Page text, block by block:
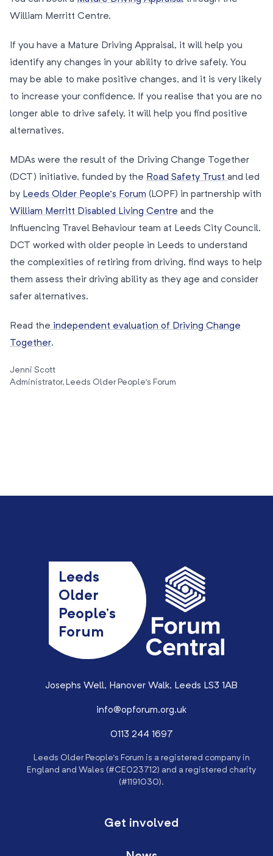
William Merritt Centre.
If you have a Mature Driving Appraisal, it will help you
identify any changes in your ability to drive safely. You
may be able to make positive changes, and it is very likely
to increase your confidence. If you realise that you are no
longer able to drive safely, it will help you find positive
alternatives.
MDAs were the result of the Driving Change Together
(DCT) initiative, funded by the Road Safety Trust and led
by Leeds Older People’s Forum (LOPF) in partnership with
William Merritt Disabled Living Centre and the
Influencing Travel Behaviour team at Leeds City Council.
DCT worked with older people in Leeds to understand
the complexities of retiring from driving, find ways to help
them assess their driving ability as they age and consider
safer alternatives.
Read the independent evaluation of Driving Change
Together.
Jenni Scott
Administrator, Leeds Older People’s Forum
Leeds
Older
People’s
Forum
Josephs Well, Hanover Walk, Leeds LS3 1AB
info@opforum.org.uk
0113 244 1697
Leeds Older People’s Forum is a registered company in
England and Wales (#CE023712) and a registered charity
(#1191030).
Get involved